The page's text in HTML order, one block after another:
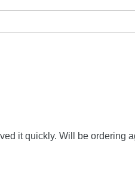
it quickly. Will be ordering